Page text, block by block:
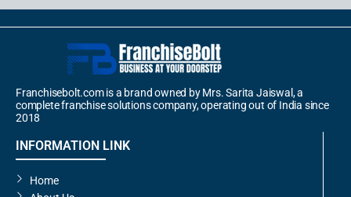
Franchisebolt.com is a brand owned by Mrs. Sarita Jaiswal, a
complete franchise solutions company, operating out of India since
2018
INFORMATION LINK
Home